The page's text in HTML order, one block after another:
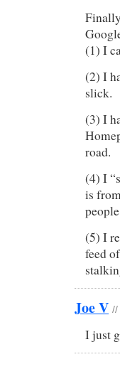
(1) I
(2) I
slick.
(3) I
road.
(4) I
is
(5) I
feed
Joe V //
I just